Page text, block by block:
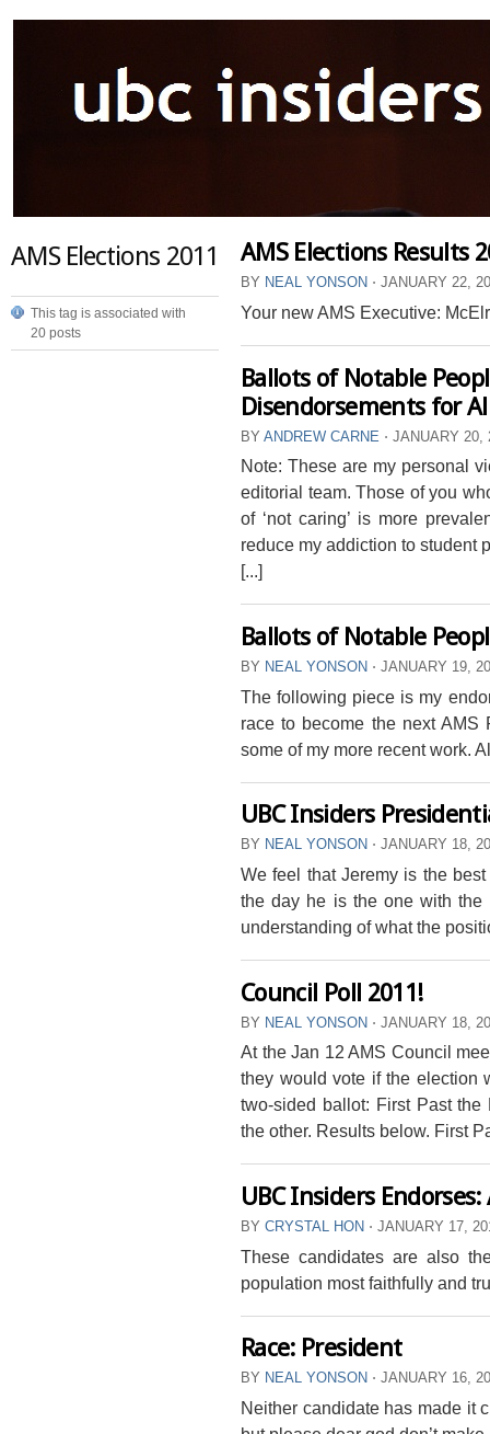
AMS Elections 2011
This tag is associated with
20 posts
AMS Elections Results
BY NEAL YONSON ⋅ JANUARY 22,
Your new AMS Executive:
Ballots of Notable
Disendorsements for
BY ANDREW CARNE ⋅ JANUARY 20,
Note: These are my personal
editorial team. Those of you
of ‘not caring’ is more
reduce my addiction to student
[...]
Ballots of Notable
BY NEAL YONSON ⋅ JANUARY 19,
The following piece is my
race to become the next AMS
some of my more recent work.
UBC Insiders
BY NEAL YONSON ⋅ JANUARY 18,
We feel that Jeremy is the
the day he is the one with the
understanding of what the
Council Poll 2011!
BY NEAL YONSON ⋅ JANUARY 18,
At the Jan 12 AMS Council
they would vote if the election
two-sided ballot: First Past
the other. Results below. First
UBC Insiders
BY CRYSTAL HON ⋅ JANUARY 17,
These candidates are also
population most faithfully and
Race: President
BY NEAL YONSON ⋅ JANUARY 16,
Neither candidate has made it